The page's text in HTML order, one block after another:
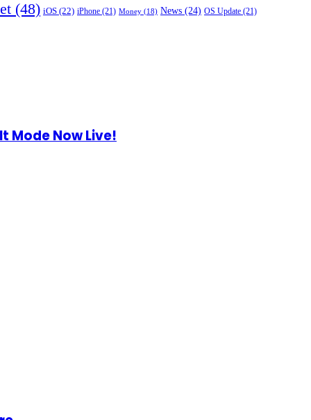
(48) iOS (22) iPhone (21) Money (18) News (24) OS Update (21)
Mode Now Live!